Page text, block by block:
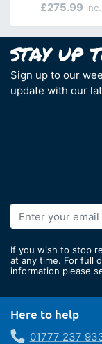
£275.99
Sign up to our
update with our
Sign
Up
Our
Newsletter:
If you wish to stop
at any time. For full
information please
Here to help
01777 237